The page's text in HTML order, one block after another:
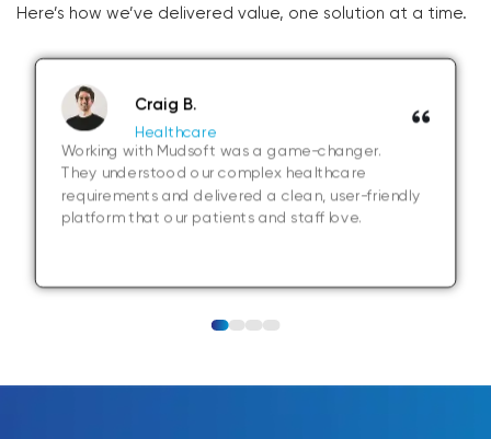
Here’s how we’ve delivered value, one solution at a time.
Craig B.
Healthcare
Working with Mudsoft was a game-changer.
They understood our complex healthcare
requirements and delivered a clean, user-friendly
platform that our patients and staff love.